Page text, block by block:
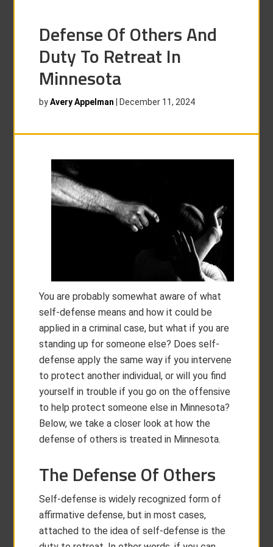
Defense Of Others And
Duty To Retreat In
Minnesota
byAvery Appelman December 11, 2024
You are probably somewhat aware of what
self-defense means and how it could be
applied in a criminal case, but what if you are
standing up for someone else? Does self-
defense apply the same way if you intervene
to protect another individual, or will you find
yourself in trouble if you go on the offensive
to help protect someone else in Minnesota?
Below, we take a closer look at how the
defense of others is treated in Minnesota.
The Defense Of Others
Self-defense is widely recognized form of
affirmative defense, but in most cases,
attached to the idea of self-defense is the